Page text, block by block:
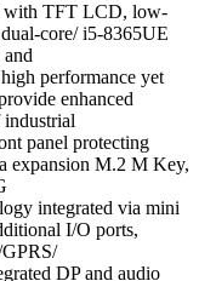
with TFT LCD, low-
core/ i5-8365UE
performance yet
enhanced
panel protecting
expansion M.2 M Key,
integrated via mini
I/O ports,
DP and audio